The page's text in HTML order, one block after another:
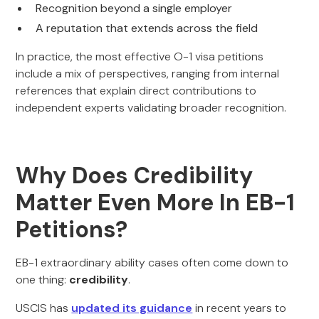
Recognition beyond a single employer
A reputation that extends across the field
In practice, the most effective O-1 visa petitions
include a mix of perspectives, ranging from internal
references that explain direct contributions to
independent experts validating broader recognition.
Why Does Credibility
Matter Even More In EB-1
Petitions?
EB-1 extraordinary ability cases often come down to
one thing: credibility.
USCIS has updated its guidance in recent years to